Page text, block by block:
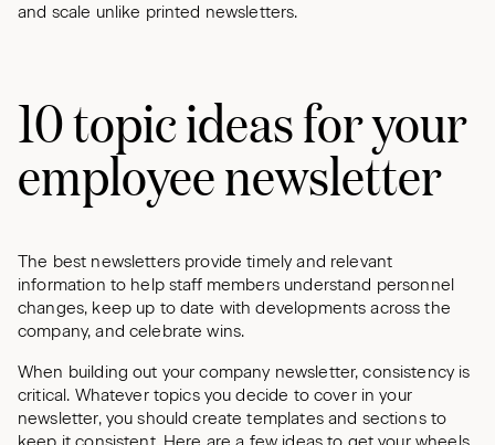
and scale unlike printed newsletters.
10 topic ideas for your
employee newsletter
The best newsletters provide timely and relevant
information to help staff members understand personnel
changes, keep up to date with developments across the
company, and celebrate wins.
When building out your company newsletter, consistency is
critical. Whatever topics you decide to cover in your
newsletter, you should create templates and sections to